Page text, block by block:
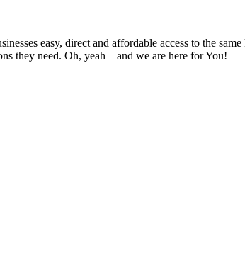
easy, direct and affordable access to the
they need. Oh, yeah—and we are here for You!